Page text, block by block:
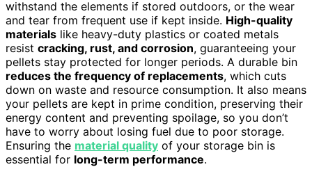
withstand the elements if stored outdoors, or the wear
and tear from frequent use if kept inside. High-quality
materials like heavy-duty plastics or coated metals
resist cracking, rust, and corrosion, guaranteeing your
pellets stay protected for longer periods. A durable bin
reduces the frequency of replacements, which cuts
down on waste and resource consumption. It also means
your pellets are kept in prime condition, preserving their
energy content and preventing spoilage, so you don’t
have to worry about losing fuel due to poor storage.
Ensuring the material quality of your storage bin is
essential for long-term performance.